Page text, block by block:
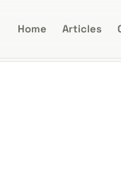
Home Articles